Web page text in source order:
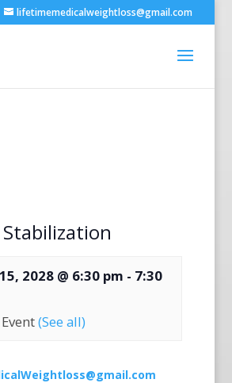
lifetimemedicalweightloss@gmail.com
2028 @ 6:30 pm - 7:30
(See all)